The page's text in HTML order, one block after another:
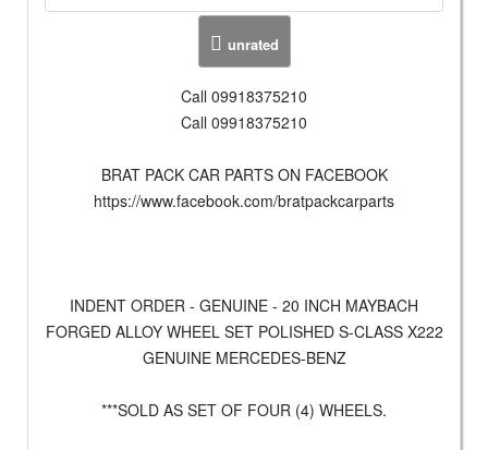
unrated
Call 09918375210
Call 09918375210
BRAT PACK CAR PARTS ON FACEBOOK
https://www.facebook.com/bratpackcarparts
INDENT ORDER - GENUINE - 20 INCH MAYBACH
FORGED ALLOY WHEEL SET POLISHED S-CLASS X222
GENUINE MERCEDES-BENZ
***SOLD AS SET OF FOUR (4) WHEELS.